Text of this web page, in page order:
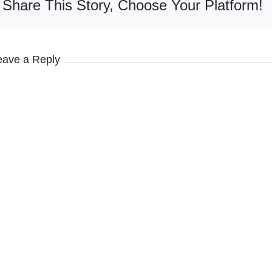
Share This Story, Choose Your Platform!
a Reply